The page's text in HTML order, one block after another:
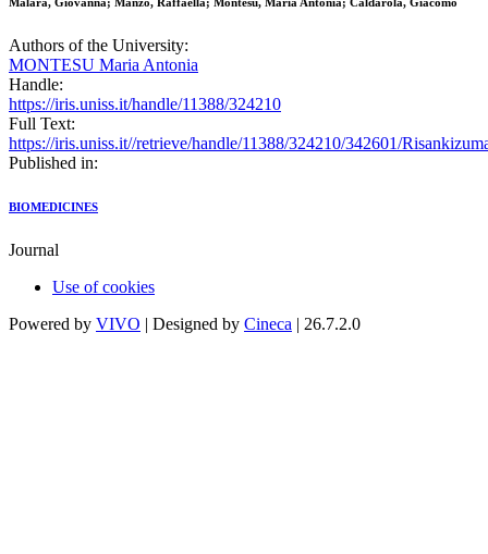
Malara, Giovanna; Manzo, Raffaella; Montesu, Maria Antonia; Caldarola, Giacomo
Authors of the University:
MONTESU Maria Antonia
Handle:
https://iris.uniss.it/handle/11388/324210
Full Text:
https://iris.uniss.it//retrieve/handle/11388/324210/342601/
Published in:
BIOMEDICINES
Journal
Use of cookies
Powered by VIVO | Designed by Cineca | 26.7.2.0